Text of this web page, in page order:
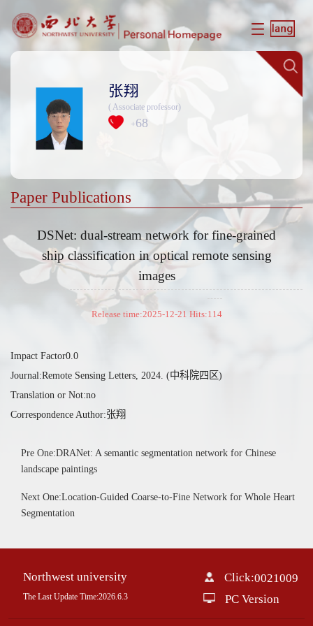
张翔
( Associate professor)
+68
Paper Publications
DSNet: dual-stream network for fine-grained
ship classification in optical remote sensing
images
Release time:2025-12-21 Hits:114
Impact Factor0.0
Journal:Remote Sensing Letters, 2024. (中科院四区)
Translation or Not:no
Correspondence Author:张翔
Pre One:DRANet: A semantic segmentation network for Chinese
landscape paintings
Next One:Location-Guided Coarse-to-Fine Network for Whole Heart
Segmentation
Northwest university
The Last Update Time:2026. 6. 3
Click:0021009
PC Version